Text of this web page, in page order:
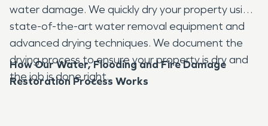
water damage. We quickly dry your property using
state-of-the-art water removal equipment and
advanced drying techniques. We document the
drying process to ensure your property is dry and
the job is done right.
How Our Water, Flooding and Fire Damage
Restoration Process Works